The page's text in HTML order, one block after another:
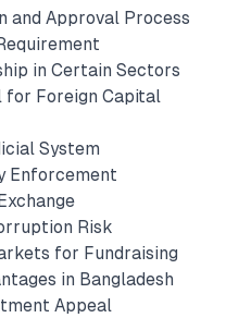
and Approval Process
in Certain Sectors
for Foreign Capital
System
Enforcement
Risk
for Fundraising
in Bangladesh
Appeal